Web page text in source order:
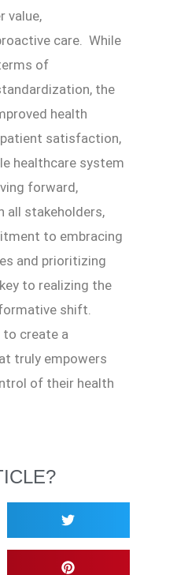
value,
care. While
of
the
health
satisfaction,
healthcare system
forward,
all stakeholders,
to embracing
and prioritizing
to realizing the
shift.
to create a
truly empowers
of their health